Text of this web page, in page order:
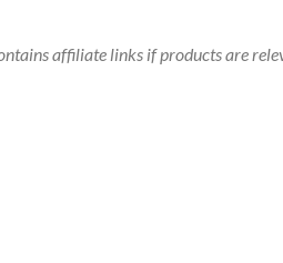
affiliate links if products are